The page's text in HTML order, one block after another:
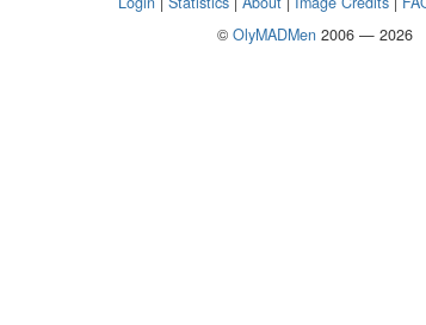
© OlyMADMen2006 — 2026